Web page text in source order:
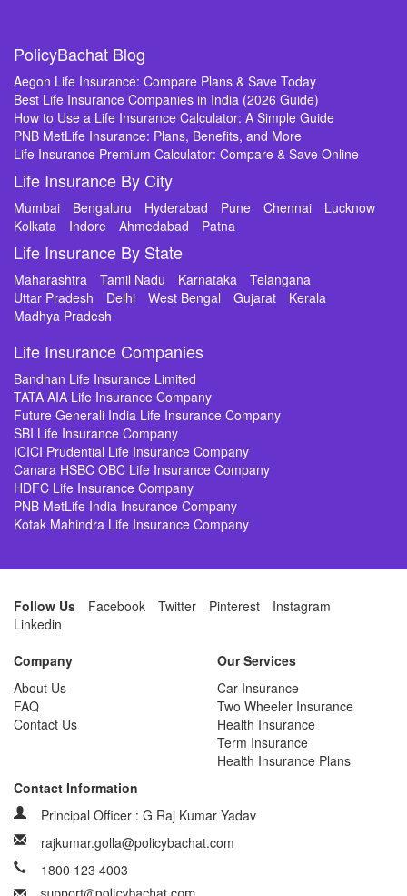
PolicyBachat Blog
Aegon Life Insurance: Compare Plans & Save Today
Best Life Insurance Companies in India (2026 Guide)
How to Use a Life Insurance Calculator: A Simple Guide
PNB MetLife Insurance: Plans, Benefits, and More
Life Insurance Premium Calculator: Compare & Save Online
Life Insurance By City
Mumbai Bengaluru Hyderabad Pune Chennai
Lucknow
Kolkata
Indore Ahmedabad Patna
Life Insurance By State
Maharashtra Tamil Nadu Karnataka
Telangana
Uttar Pradesh
Delhi West Bengal Gujarat
Kerala
Madhya Pradesh
Life Insurance Companies
Bandhan Life Insurance Limited
TATA AIA Life Insurance Company
Future Generali India Life Insurance Company
SBI Life Insurance Company
ICICI Prudential Life Insurance Company
Canara HSBC OBC Life Insurance Company
HDFC Life Insurance Company
PNB MetLife India Insurance Company
Kotak Mahindra Life Insurance Company
Follow Us Facebook Twitter Pinterest
Instagram
Linkedin
Company
About Us
FAQ
Contact Us
Our Services
Car Insurance
Two Wheeler Insurance
Health Insurance
Term Insurance
Health Insurance Plans
Contact Information
Principal Officer : G Raj Kumar Yadav
rajkumar.golla@policybachat.com
1800 123 4003